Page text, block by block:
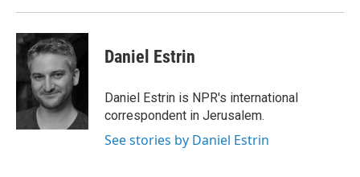
Daniel Estrin
Daniel Estrin is NPR's international
correspondent in Jerusalem.
See stories by Daniel Estrin